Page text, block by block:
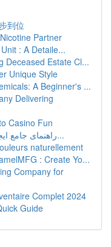
到位
Partner
: A Detaile...
Deceased Estate Cl...
Unique Style
A Beginner's ...
Delivering
Casino Fun
راهنمای جامع ایجاد سایت با وردپرس وردپرس: ا...
naturellement
: Create Yo...
Company for
Complet 2024
Guide